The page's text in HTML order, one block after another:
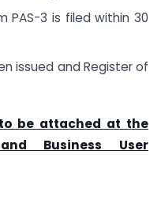
PAS-3 is filed within 30
issued and Register of
be attached at the
Business User